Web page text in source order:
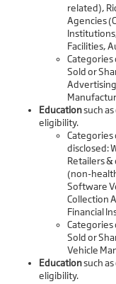
related),
Agencies
Facilities,
Categories
Sold or
Educationsuch
eligibility.
Categories
disclosed:
Retailers &
(non-
Software
Collection
Financial
Categories
Sold or
Vehicle
Educationsuch
eligibility.